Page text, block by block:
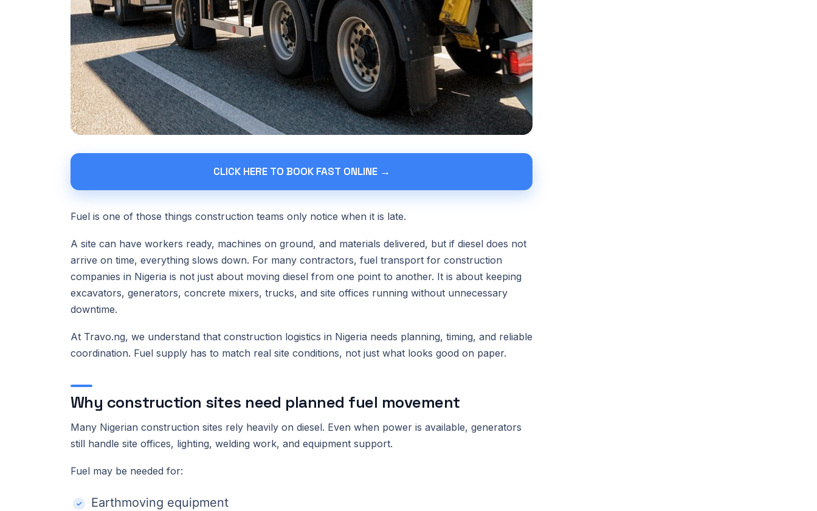
CLICK HERE TO BOOK FAST ONLINE →
Fuel is one of those things construction teams only notice when it is late.
A site can have workers ready, machines on ground, and materials delivered, but if diesel does not
arrive on time, everything slows down. For many contractors, fuel transport for construction
companies in Nigeria is not just about moving diesel from one point to another. It is about keeping
excavators, generators, concrete mixers, trucks, and site offices running without unnecessary
downtime.
At Travo.ng, we understand that construction logistics in Nigeria needs planning, timing, and reliable
coordination. Fuel supply has to match real site conditions, not just what looks good on paper.
Why construction sites need planned fuel movement
Many Nigerian construction sites rely heavily on diesel. Even when power is available, generators
still handle site offices, lighting, welding work, and equipment support.
Fuel may be needed for:
Earthmoving equipment